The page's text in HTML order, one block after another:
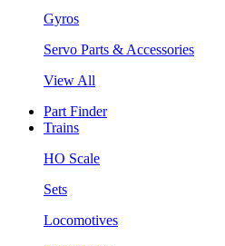
Gyros
Servo Parts & Accessories
View All
Part Finder
Trains
HO Scale
Sets
Locomotives